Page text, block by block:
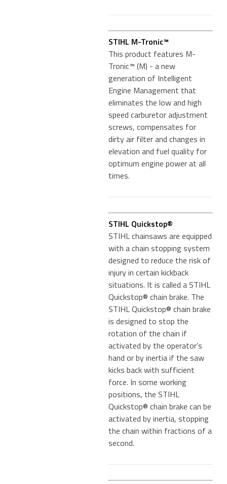
STIHL M-Tronic™
This product features M-
Tronic™ (M) - a new
generation of Intelligent
Engine Management that
eliminates the low and high
speed carburetor adjustment
screws, compensates for
dirty air filter and changes in
elevation and fuel quality for
optimum engine power at all
times.
STIHL Quickstop®
STIHL chainsaws are equipped
with a chain stopping system
designed to reduce the risk of
injury in certain kickback
situations. It is called a STIHL
Quickstop® chain brake. The
STIHL Quickstop® chain brake
is designed to stop the
rotation of the chain if
activated by the operator’s
hand or by inertia if the saw
kicks back with sufficient
force. In some working
positions, the STIHL
Quickstop® chain brake can be
activated by inertia, stopping
the chain within fractions of a
second.